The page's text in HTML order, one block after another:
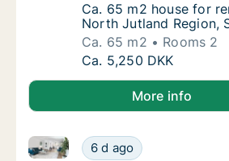
Ca. 65 m2 house for
Ca. 65 m2 house for
North Jutland Region,
Ca. 65 m2
Rooms 2
Ca. 65 m2 house for
Ca. 5,250 DKK
More info
Ca. 60 m2 apartment
6 d ago
Ca. 60 m2 apartment for rent